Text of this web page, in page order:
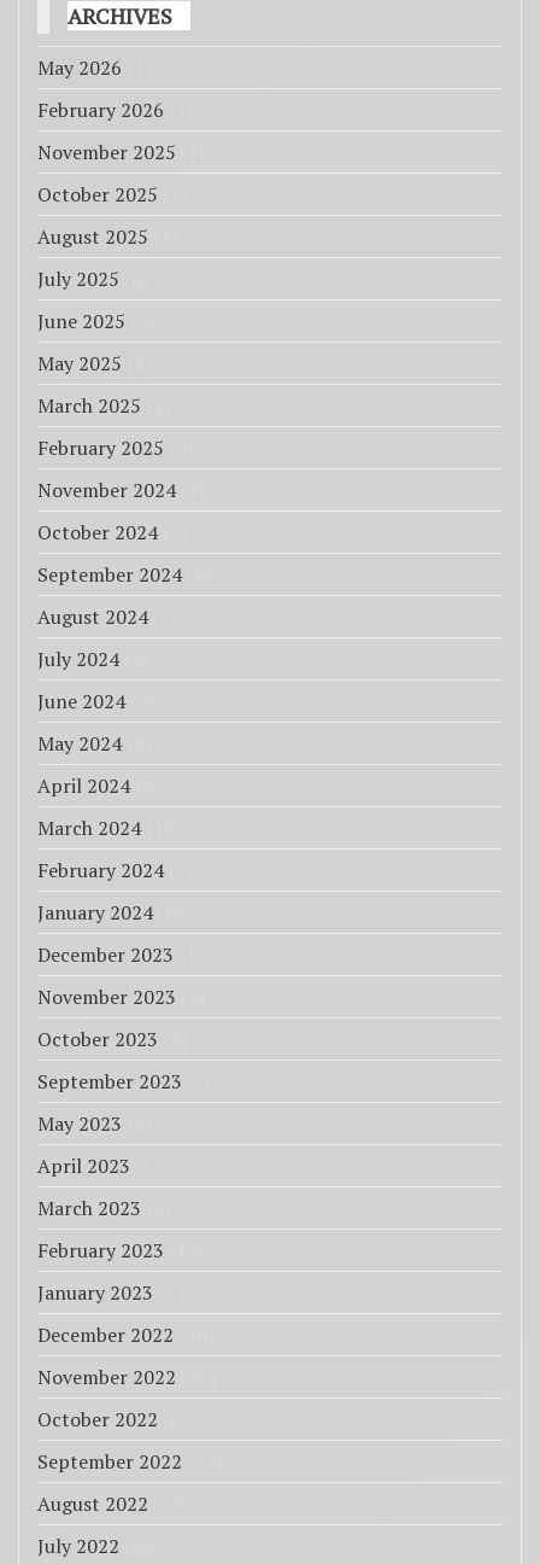
ARCHIVES
May 2026
February 2026
November 2025
October 2025
August 2025
July 2025
June 2025
May 2025
March 2025
February 2025
November 2024(1)
October 2024(2)
September 2024(6)
August 2024(2)
July 2024(2)
June 2024(2)
May 2024(9)
April 2024(8)
March 2024(10)
February 2024(1)
January 2024(6)
December 2023
November 2023
October 2023
September 2023
May 2023
April 2023
March 2023
February 2023
January 2023
December 2022
November 2022
October 2022
September 2022
August 2022
July 2022